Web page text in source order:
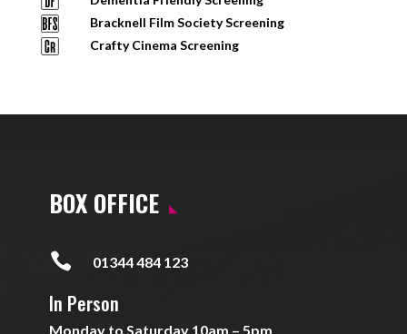
Bracknell Film Society Screening
Crafty Cinema Screening
BOX OFFICE
 01344 484 123
In Person
Monday to Saturday 10am – 5pm